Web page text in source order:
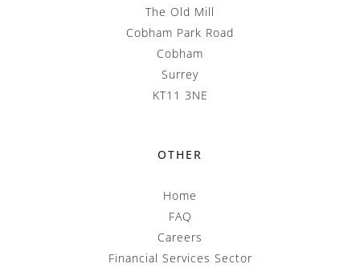
The Old Mill
Cobham Park Road
Cobham
Surrey
KT11 3NE
OTHER
Home
FAQ
Careers
Financial Services Sector